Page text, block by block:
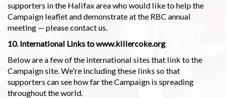
supporters in the Halifax area who would like to help the
Campaign leaflet and demonstrate at the RBC annual
meeting — please contact us.
10. International Links to www.killercoke.org
Below are a few of the international sites that link to the
Campaign site. We're including these links so that
supporters can see how far the Campaign is spreading
throughout the world.